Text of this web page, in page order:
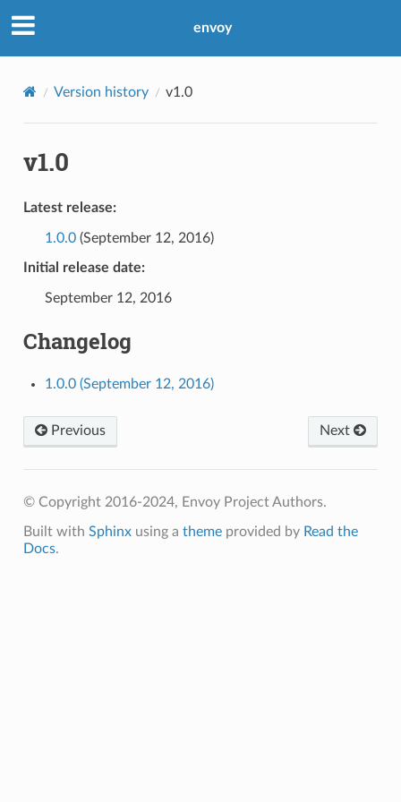
envoy
Version history v1.0
v1.0
Latest release:
1.0.0(September 12, 2016)
Initial release date:
September 12, 2016
Changelog
1.0.0 (September 12, 2016)
Previous Next
© Copyright 2016-2024, Envoy Project Authors.
Built with Sphinxusing a themeprovided by Read the
Docs.